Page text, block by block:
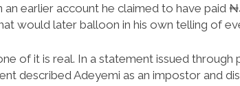
an earlier account he claimed to have paid
would later balloon in his own telling of
of it is real. In a statement issued
described Adeyemi as an impostor and